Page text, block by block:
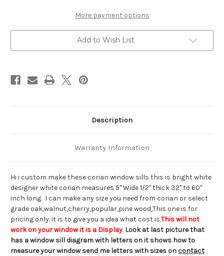
white
window
sill
interior
white
window
sill
interior
More payment options
Add to Wish List
Description
Warranty Information
Hi i custom make these corian window sills this is bright white
designer white corian measures 5" Wide 1/2" thick 32" to 60"
inch long. I can make any size you need from corian or select
grade oak,walnut,cherry,popular,pine wood,This one is for
pricing only. it is to give you a idea what cost is.This will not
work on your window it is a Display. Look at last picture that
has a window sill diagram with letters on it shows how to
measure your window send me letters with sizes on contact